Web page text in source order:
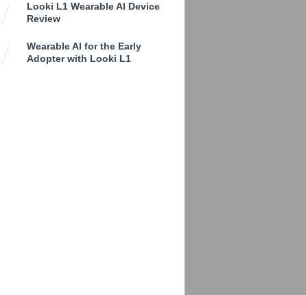
Looki L1 Wearable AI Device
Review
Wearable AI for the Early
Adopter with Looki L1